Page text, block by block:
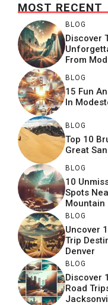
MOST RECENT
BLOG
Discover
From
BLOG
15 Fun
In
BLOG
Top 10
Great
BLOG
10
Spots
Mountain
BLOG
Uncover
Trip
Denver
BLOG
Discover
Road